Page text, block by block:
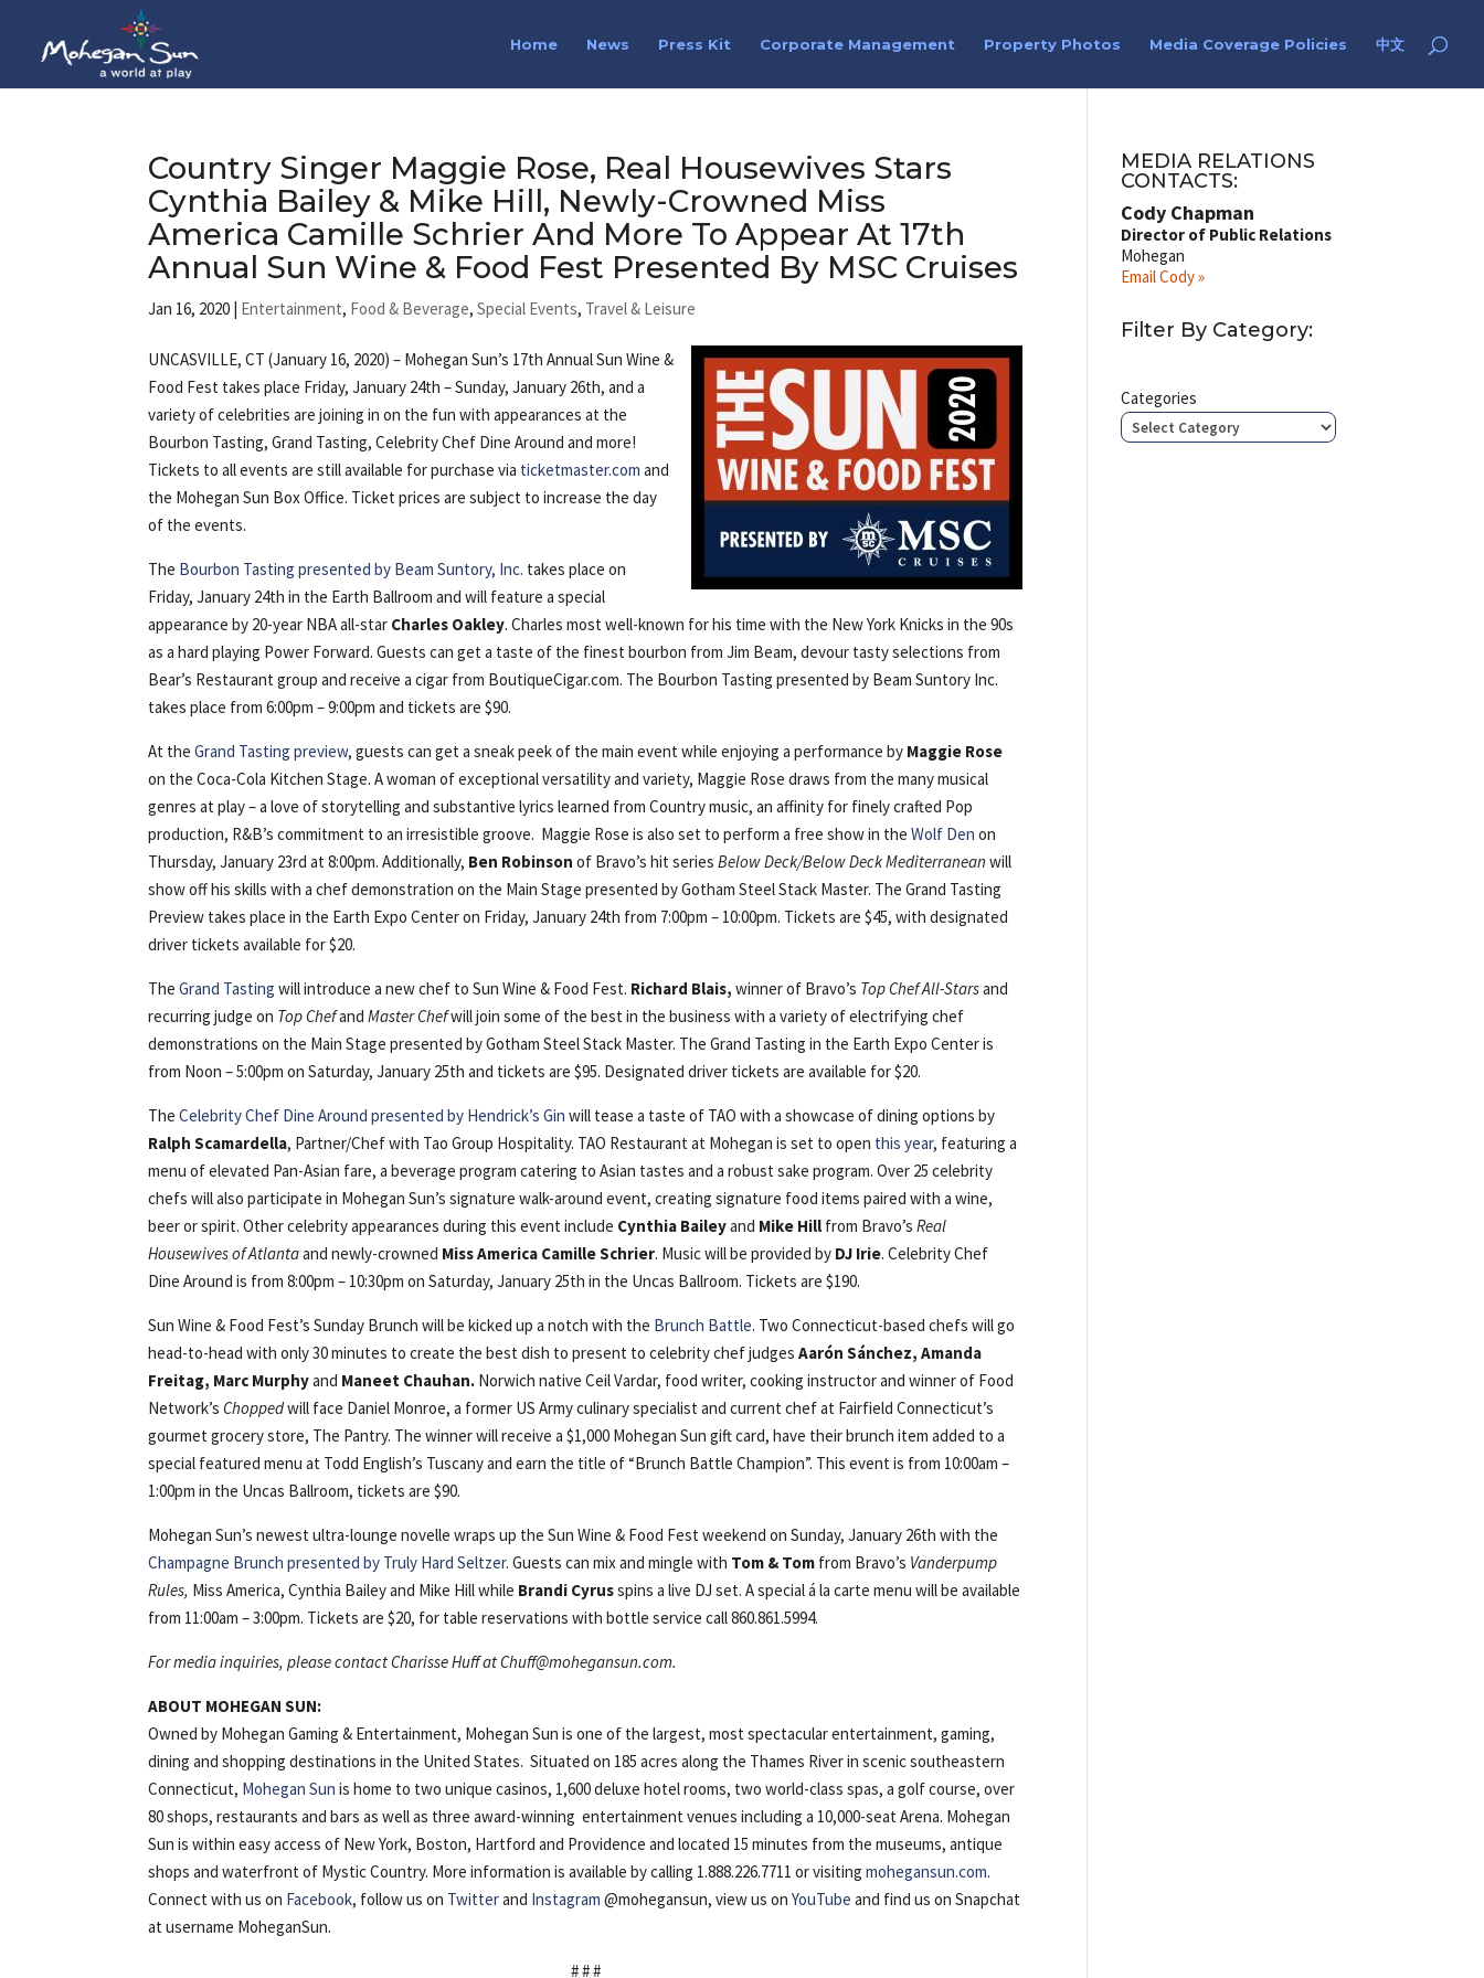
Home News Press Kit Corporate Management Property Photos Media Coverage Policies 中文
Country Singer Maggie Rose, Real Housewives Stars
Cynthia Bailey & Mike Hill, Newly-Crowned Miss
America Camille Schrier And More To Appear At 17th
Annual Sun Wine & Food Fest Presented By MSC Cruises
Jan 16, 2020 | Entertainment, Food & Beverage,Special Events, Travel & Leisure
UNCASVILLE, CT (January 16, 2020) – Mohegan Sun’s 17th Annual Sun Wine &
Food Fest takes place Friday, January 24th – Sunday, January 26th, and a
variety of celebrities are joining in on the fun with appearances at the
Bourbon Tasting, Grand Tasting, Celebrity Chef Dine Around and more!
Tickets to all events are still available for purchase via ticketmaster.com and
the Mohegan Sun Box Office. Ticket prices are subject to increase the day
of the events.
The Bourbon Tasting presented by Beam Suntory, Inc. takes place on
Friday, January 24th in the Earth Ballroom and will feature a special
appearance by 20-year NBA all-star Charles Oakley. Charles most well-known for his time with the New York Knicks in the 90s
as a hard playing Power Forward. Guests can get a taste of the finest bourbon from Jim Beam, devour tasty selections from
Bear’s Restaurant group and receive a cigar from BoutiqueCigar.com. The Bourbon Tasting presented by Beam Suntory Inc.
takes place from 6:00pm – 9:00pm and tickets are $90.
At theGrand Tasting preview, guests can get a sneak peek of the main event while enjoying a performance by Maggie Rose
on the Coca-Cola Kitchen Stage. A woman of exceptional versatility and variety, Maggie Rose draws from the many musical
genres at play – a love of storytelling and substantive lyrics learned from Country music, an affinity for finely crafted Pop
production, R&B’s commitment to an irresistible groove. Maggie Rose is also set to perform a free show in theWolf Den on
Thursday, January 23rd at 8:00pm. Additionally, Ben Robinson of Bravo’s hit seriesBelow Deck/Below Deck Mediterranean will
show off his skills with a chef demonstration on the Main Stage presented by Gotham Steel Stack Master. The Grand Tasting
Preview takes place in the Earth Expo Center on Friday, January 24th from 7:00pm – 10:00pm. Tickets are $45, with designated
driver tickets available for $20.
TheGrand Tasting will introduce a new chef to Sun Wine & Food Fest. Richard Blais,winner of Bravo’s Top Chef All-Starsand
recurring judge on Top ChefandMaster Chefwill join some of the best in the business with a variety of electrifying chef
demonstrations on the Main Stage presented by Gotham Steel Stack Master. The Grand Tasting in the Earth Expo Center is
from Noon – 5:00pm on Saturday, January 25th and tickets are $95. Designated driver tickets are available for $20.
TheCelebrity Chef Dine Around presented by Hendrick’s Gin will tease a taste of TAO with a showcase of dining options by
Ralph Scamardella, Partner/Chef with Tao Group Hospitality. TAO Restaurant at Mohegan is set to open this year, featuring a
menu of elevated Pan-Asian fare, a beverage program catering to Asian tastes and a robust sake program. Over 25 celebrity
chefs will also participate in Mohegan Sun’s signature walk-around event, creating signature food items paired with a wine,
beer or spirit. Other celebrity appearances during this event include Cynthia Baileyand Mike Hill from Bravo’sReal
Housewives of Atlantaand newly-crowned Miss America Camille Schrier. Music will be provided by DJ Irie. Celebrity Chef
Dine Around is from 8:00pm – 10:30pm on Saturday, January 25th in the Uncas Ballroom. Tickets are $190.
Sun Wine & Food Fest’s Sunday Brunch will be kicked up a notch with the Brunch Battle. Two Connecticut-based chefs will go
head-to-head with only 30 minutes to create the best dish to present to celebrity chef judgesAarón Sánchez, Amanda
Freitag, Marc Murphyand Maneet Chauhan. Norwich native Ceil Vardar, food writer, cooking instructor and winner of Food
Network’sChoppedwill face Daniel Monroe, a former US Army culinary specialist and current chef at Fairfield Connecticut’s
gourmet grocery store, The Pantry. The winner will receive a $1,000 Mohegan Sun gift card, have their brunch item added to a
special featured menu at Todd English’s Tuscany and earn the title of “Brunch Battle Champion”. This event is from 10:00am –
1:00pm in the Uncas Ballroom, tickets are $90.
Mohegan Sun’s newest ultra-lounge novelle wraps up the Sun Wine & Food Fest weekend on Sunday, January 26th with the
Champagne Brunch presented by Truly Hard Seltzer. Guests can mix and mingle with Tom & Tom from Bravo’s Vanderpump
Rules, Miss America, Cynthia Bailey and Mike Hill while Brandi Cyrusspins a live DJ set. A special á la carte menu will be available
from 11:00am – 3:00pm. Tickets are $20, for table reservations with bottle service call 860.861.5994.
For media inquiries, please contact Charisse Huff atChuff@mohegansun.com.
ABOUT MOHEGAN SUN:
Owned by Mohegan Gaming & Entertainment, Mohegan Sun is one of the largest, most spectacular entertainment, gaming,
dining and shopping destinations in the United States. Situated on 185 acres along the Thames River in scenic southeastern
Connecticut, Mohegan Sun is home to two unique casinos, 1,600 deluxe hotel rooms, two world-class spas, a golf course, over
80 shops, restaurants and bars as well as three award-winning entertainment venues including a 10,000-seat Arena. Mohegan
Sun is within easy access of New York, Boston, Hartford and Providence and located 15 minutes from the museums, antique
shops and waterfront of Mystic Country. More information is available by calling 1.888.226.7711 or visitingmohegansun.com.
Connect with us on Facebook, follow us on Twitterand Instagram @mohegansun, view us onYouTube and find us on Snapchat
at username MoheganSun.
# # #
MEDIA RELATIONS
CONTACTS:
Cody Chapman
Director of Public Relations
Mohegan
Email Cody »
Filter By Category:
Categories